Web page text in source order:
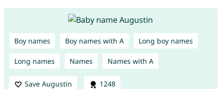
Boy names Boy names with A Long boy names
Long names Names Names with A
Save Augustin 1248